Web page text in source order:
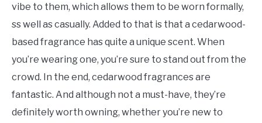
vibe to them, which allows them to be worn formally,
ss well as casually. Added to that is that a cedarwood-
based fragrance has quite a unique scent. When
you’re wearing one, you’re sure to stand out from the
crowd. In the end, cedarwood fragrances are
fantastic. And although not a must-have, they’re
definitely worth owning, whether you’re new to